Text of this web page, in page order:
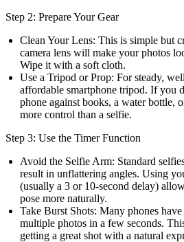
Step 2: Prepare Your Gear
Clean Your Lens: This is simple but
camera lens will make your photos
Wipe it with a soft cloth.
Use a Tripod or Prop: For steady,
affordable smartphone tripod. If you
phone against books, a water bottle,
more control than a selfie.
Step 3: Use the Timer Function
Avoid the Selfie Arm: Standard
result in unflattering angles. Using
(usually a 3 or 10-second delay)
pose more naturally.
Take Burst Shots: Many phones
multiple photos in a few seconds.
getting a great shot with a natural